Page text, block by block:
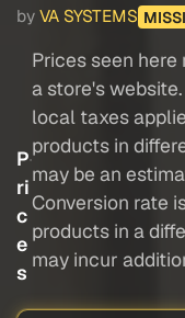
by VA SYSTEMS
P
ri
c
e
s
Prices seen
a store's
local taxes
products in
may be an
Conversion rate
products in a
may incur